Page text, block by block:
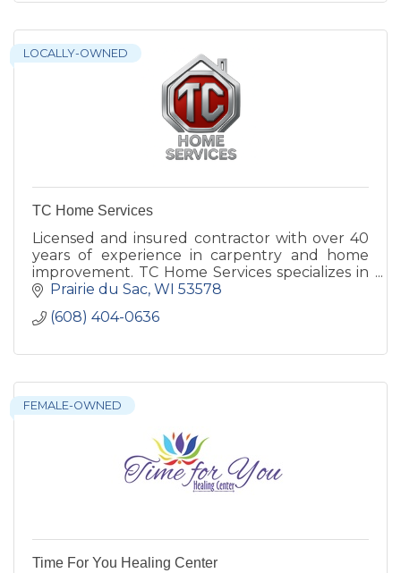
LOCALLY-OWNED
TC Home Services
Licensed and insured contractor with over 40
years of experience in carpentry and home
improvement. TC Home Services specializes in
interior and exterior projects that enhance
Prairie du Sac WI 53578
(608) 404-0636
FEMALE-OWNED
Time For You Healing Center